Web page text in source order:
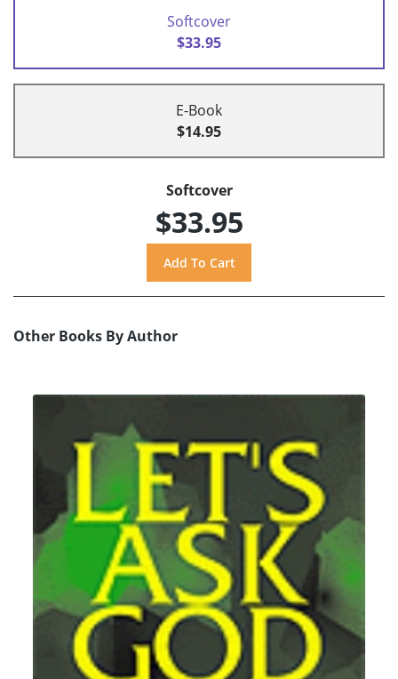
Softcover
$33.95
E-Book
$14.95
Softcover
$33.95
Other Books By Author